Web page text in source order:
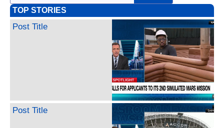
TOP STORIES
Post Title
Post Title